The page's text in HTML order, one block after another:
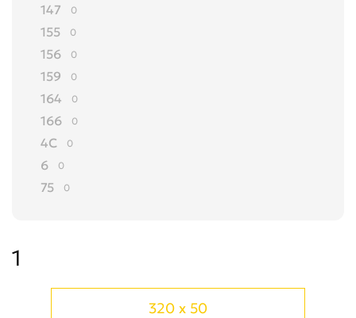
147 0
155 0
156 0
159 0
164 0
166 0
4C 0
6 0
75 0
1
320 x 50